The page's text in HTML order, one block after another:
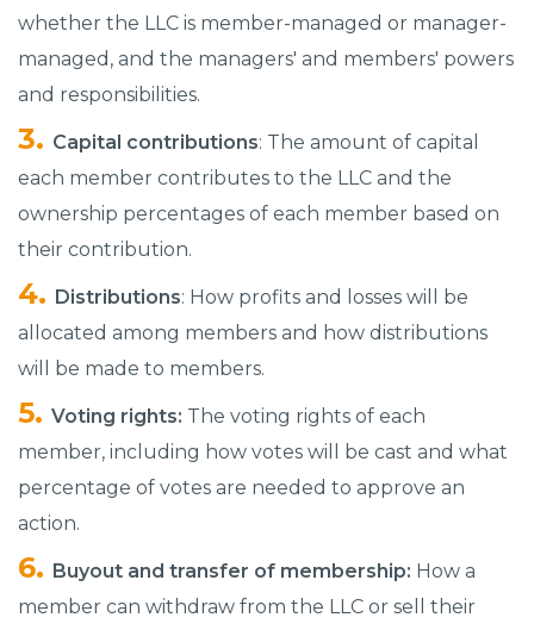
whether the LLC is member-managed or manager-
managed, and the managers' and members' powers
and responsibilities.
Capital contributions: The amount of capital
each member contributes to the LLC and the
ownership percentages of each member based on
their contribution.
Distributions: How profits and losses will be
allocated among members and how distributions
will be made to members.
Voting rights: The voting rights of each
member, including how votes will be cast and what
percentage of votes are needed to approve an
action.
Buyout and transfer of membership: How a
member can withdraw from the LLC or sell their